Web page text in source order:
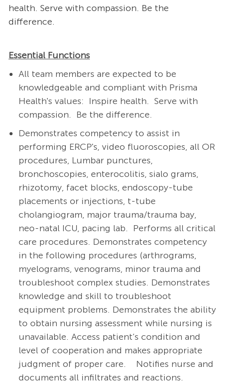
health. Serve with compassion. Be the
difference.
Essential Functions
All team members are expected to be
knowledgeable and compliant with Prisma
Health's values: Inspire health. Serve with
compassion. Be the difference.
Demonstrates competency to assist in
performing ERCP's, video fluoroscopies, all OR
procedures, Lumbar punctures,
bronchoscopies, enterocolitis, sialo grams,
rhizotomy, facet blocks, endoscopy-tube
placements or injections, t-tube
cholangiogram, major trauma/trauma bay,
neo-natal ICU, pacing lab. Performs all critical
care procedures. Demonstrates competency
in the following procedures (arthrograms,
myelograms, venograms, minor trauma and
troubleshoot complex studies. Demonstrates
knowledge and skill to troubleshoot
equipment problems. Demonstrates the ability
to obtain nursing assessment while nursing is
unavailable. Access patient’s condition and
level of cooperation and makes appropriate
judgment of proper care.
Notifies nurse and
documents all infiltrates and reactions.